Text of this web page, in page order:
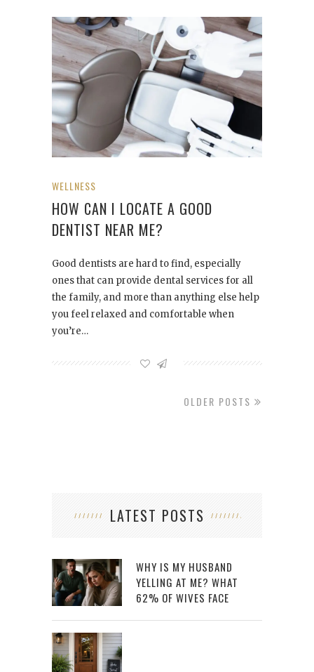
WELLNESS
HOW CAN I LOCATE A GOOD
DENTIST NEAR ME?
Good dentists are hard to find, especially
ones that can provide dental services for all
the family, and more than anything else help
you feel relaxed and comfortable when
you’re…
OLDER POSTS
LATEST POSTS
WHY IS MY HUSBAND
YELLING AT ME? WHAT
62% OF WIVES FACE